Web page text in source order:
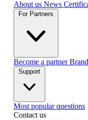
About us News
For Partners
Become a partner
Support
Most popular questions
Contact us